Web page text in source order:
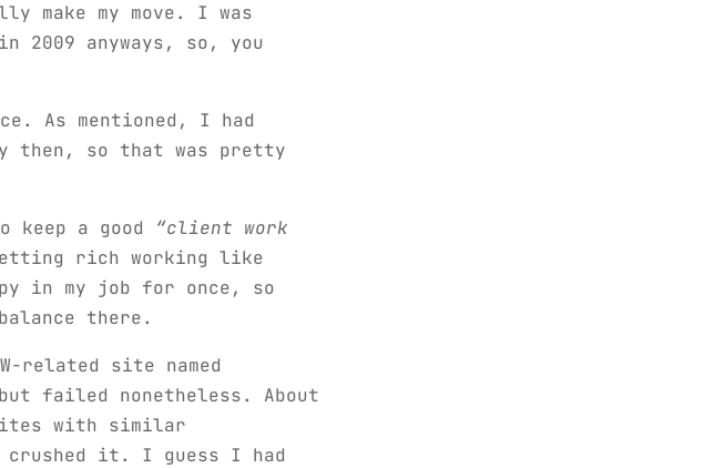
make my move. I was
2009 anyways, so, you
As mentioned, I had
then, so that was pretty
keep a good “client work
rich working like
in my job for once, so
there.
related site named
failed nonetheless. About
with similar
crushed it. I guess I had